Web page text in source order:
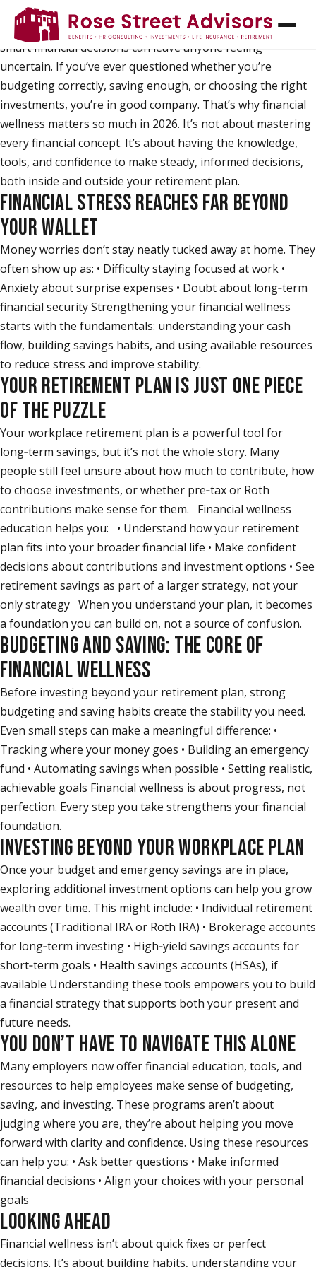
Managing money has never felt more complex. Rising
costs, competing priorities, and the pressure to make
smart financial decisions can leave anyone feeling
uncertain. If you’ve ever questioned whether you’re
budgeting correctly, saving enough, or choosing the right
investments, you’re in good company. That’s why financial
wellness matters so much in 2026. It’s not about mastering
every financial concept. It’s about having the knowledge,
tools, and confidence to make steady, informed decisions,
both inside and outside your retirement plan.
FINANCIAL STRESS REACHES FAR BEYOND
YOUR WALLET
Money worries don’t stay neatly tucked away at home. They
often show up as: • Difficulty staying focused at work •
Anxiety about surprise expenses • Doubt about long‑term
financial security Strengthening your financial wellness
starts with the fundamentals: understanding your cash
flow, building savings habits, and using available resources
to reduce stress and improve stability.
YOUR RETIREMENT PLAN IS JUST ONE PIECE
OF THE PUZZLE
Your workplace retirement plan is a powerful tool for
long‑term savings, but it’s not the whole story. Many
people still feel unsure about how much to contribute, how
to choose investments, or whether pre‑tax or Roth
contributions make sense for them. Financial wellness
education helps you: • Understand how your retirement
plan fits into your broader financial life • Make confident
decisions about contributions and investment options • See
retirement savings as part of a larger strategy, not your
only strategy When you understand your plan, it becomes
a foundation you can build on, not a source of confusion.
BUDGETING AND SAVING: THE CORE OF
FINANCIAL WELLNESS
Before investing beyond your retirement plan, strong
budgeting and saving habits create the stability you need.
Even small steps can make a meaningful difference: •
Tracking where your money goes • Building an emergency
fund • Automating savings when possible • Setting realistic,
achievable goals Financial wellness is about progress, not
perfection. Every step you take strengthens your financial
foundation.
INVESTING BEYOND YOUR WORKPLACE PLAN
Once your budget and emergency savings are in place,
exploring additional investment options can help you grow
wealth over time. This might include: • Individual retirement
accounts (Traditional IRA or Roth IRA) • Brokerage accounts
for long‑term investing • High‑yield savings accounts for
short‑term goals • Health savings accounts (HSAs), if
available Understanding these tools empowers you to build
a financial strategy that supports both your present and
future needs.
YOU DON’T HAVE TO NAVIGATE THIS ALONE
Many employers now offer financial education, tools, and
resources to help employees make sense of budgeting,
saving, and investing. These programs aren’t about
judging where you are, they’re about helping you move
forward with clarity and confidence. Using these resources
can help you: • Ask better questions • Make informed
financial decisions • Align your choices with your personal
goals
LOOKING AHEAD
Financial wellness isn’t about quick fixes or perfect
decisions. It’s about building habits, understanding your